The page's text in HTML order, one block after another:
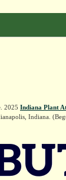
2025 Indiana Plant
Indiana.